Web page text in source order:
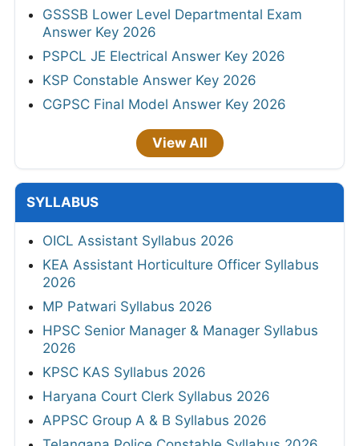
GSSSB Lower Level Departmental Exam
Answer Key 2026
PSPCL JE Electrical Answer Key 2026
KSP Constable Answer Key 2026
CGPSC Final Model Answer Key 2026
View All
SYLLABUS
OICL Assistant Syllabus 2026
KEA Assistant Horticulture Officer Syllabus
2026
MP Patwari Syllabus 2026
HPSC Senior Manager & Manager Syllabus
2026
KPSC KAS Syllabus 2026
Haryana Court Clerk Syllabus 2026
APPSC Group A & B Syllabus 2026